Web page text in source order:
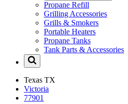
Propane Refill
Grilling Accessories
Grills & Smokers
Portable Heaters
Propane Tanks
Tank Parts & Accessories
Texas TX
Victoria
77901